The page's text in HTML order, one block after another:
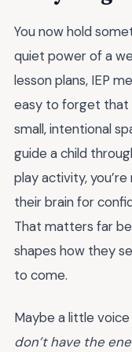
You now hold
quiet power of a
lesson plans, IEP
easy to forget that
small, intentional
guide a child
play activity,
their brain for
That matters far
shapes how they
to come.
Maybe a little voice
don’t have the